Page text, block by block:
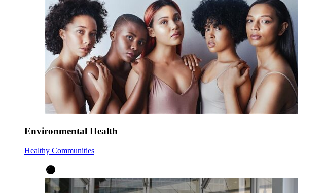
Environmental Health
Healthy Communities